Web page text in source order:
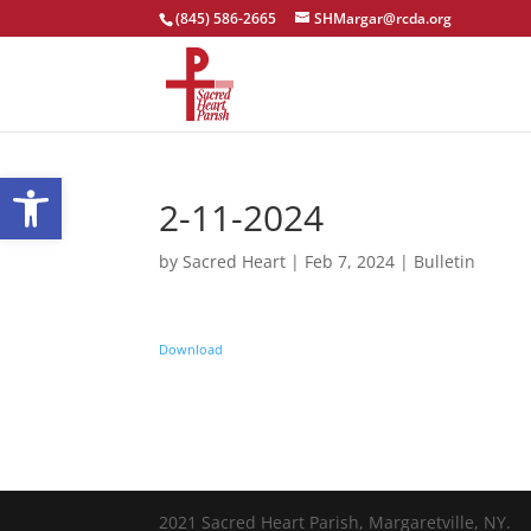
Open toolbar
(845) 586-2665 SHMargar@rcda.org
2-11-2024
bySacred Heart | Feb 7, 2024 | Bulletin
Download
2021 Sacred Heart Parish, Margaretville, NY.